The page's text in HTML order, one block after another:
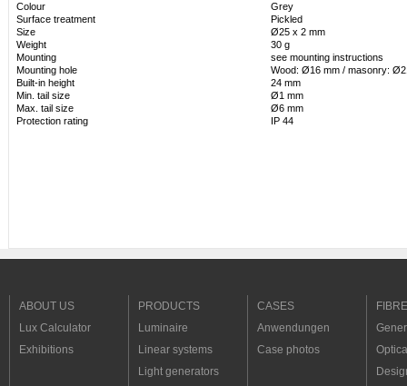
Colour
Grey
Surface treatment
Pickled
Size
Ø25 x 2 mm
Weight
30 g
Mounting
see mounting instructions
Mounting hole
Wood: Ø16 mm / masonry:
Built-in height
24 mm
Min. tail size
Ø1 mm
Max. tail size
Ø6 mm
Protection rating
IP 44
ABOUT US
Lux Calculator
Exhibitions
PRODUCTS
Luminaire
Linear systems
Light generators
CASES
Anwendungen
Case photos